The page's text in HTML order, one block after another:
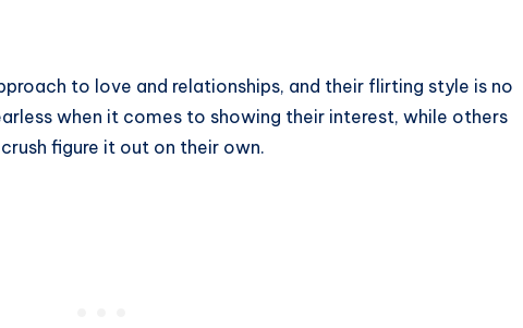
to love and relationships, and their flirting style is no
when it comes to showing their interest, while others
figure it out on their own.